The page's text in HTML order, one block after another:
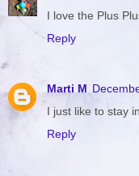
I love the Plus
Reply
Marti M
I just like to stay
Reply